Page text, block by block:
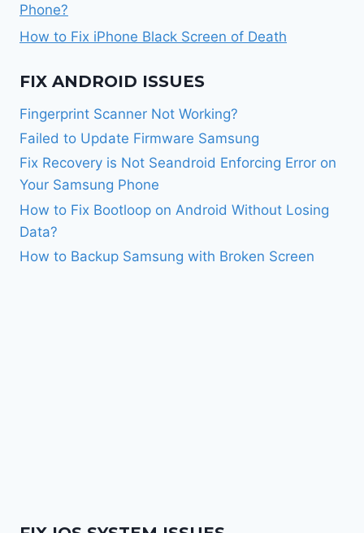
Phone?
How to Fix iPhone Black Screen of Death
FIX ANDROID ISSUES
Fingerprint Scanner Not Working?
Failed to Update Firmware Samsung
Fix Recovery is Not Seandroid Enforcing Error on
Your Samsung Phone
How to Fix Bootloop on Android Without Losing
Data?
How to Backup Samsung with Broken Screen